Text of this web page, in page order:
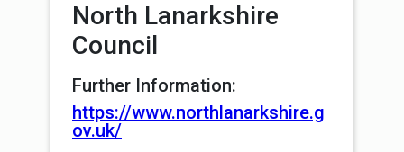
North Lanarkshire
Council
Further Information:
https://www.northlanarkshire.g
ov.uk/